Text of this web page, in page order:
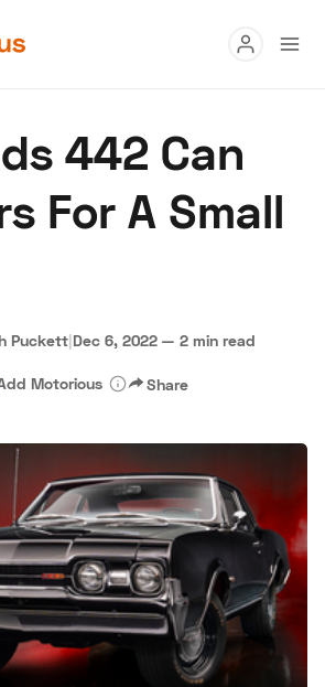
Buy
Research
Become a Dealer Speed Digital
Insurance Terms Privacy
442 Can
For A Small
Puckett|Dec 6, 2022 — 2 min read
Motorious Share